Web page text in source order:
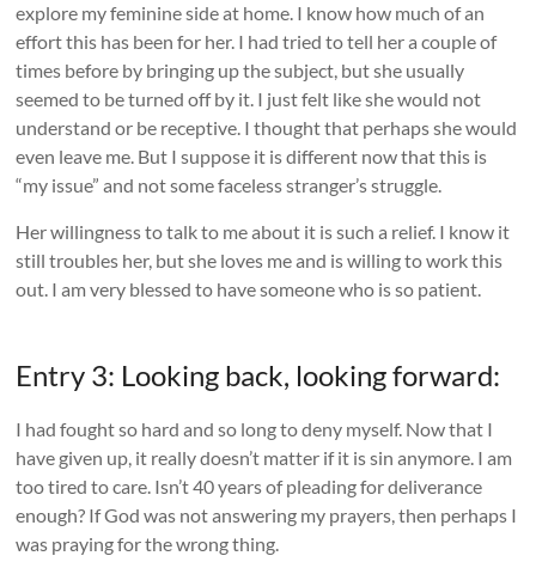
explore my feminine side at home. I know how much of an
effort this has been for her. I had tried to tell her a couple of
times before by bringing up the subject, but she usually
seemed to be turned off by it. I just felt like she would not
understand or be receptive. I thought that perhaps she would
even leave me. But I suppose it is different now that this is
“my issue” and not some faceless stranger’s struggle.
Her willingness to talk to me about it is such a relief. I know it
still troubles her, but she loves me and is willing to work this
out. I am very blessed to have someone who is so patient.
Entry 3: Looking back, looking forward:
I had fought so hard and so long to deny myself. Now that I
have given up, it really doesn’t matter if it is sin anymore. I am
too tired to care. Isn’t 40 years of pleading for deliverance
enough? If God was not answering my prayers, then perhaps I
was praying for the wrong thing.